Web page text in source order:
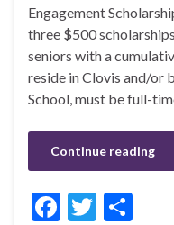
Engagement
three $500
seniors with a
reside in Clovis and/or
School, must be full-
Continue reading
F
T